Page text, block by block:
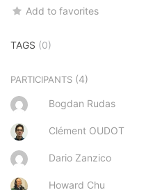
Add to favorites
TAGS (0)
PARTICIPANTS (4)
Bogdan Rudas
Clément OUDOT
Dario Zanzico
Howard Chu